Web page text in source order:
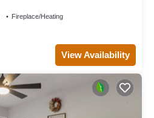
Fireplace/Heating
View Availability